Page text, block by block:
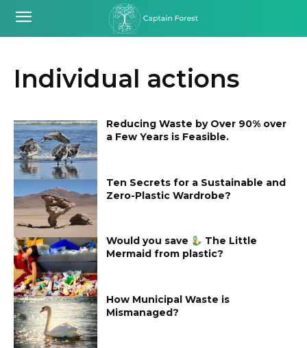
Individual actions
Reducing Waste by Over 90% over
a Few Years is Feasible.
Ten Secrets for a Sustainable and
Zero-Plastic Wardrobe?
Would you save
The Little
Mermaid from plastic?
How Municipal Waste is
Mismanaged?